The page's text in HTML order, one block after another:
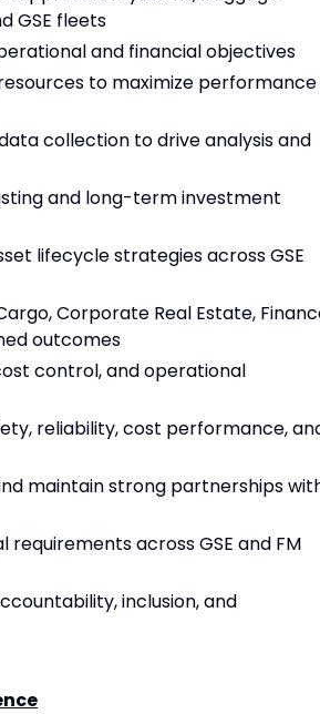
GSE fleets
and financial objectives
to maximize performance
collection to drive analysis and
and long-term investment
lifecycle strategies across GSE
Corporate Real Estate,
outcomes
control, and operational
reliability, cost performance,
maintain strong partnerships
across GSE and FM
inclusion, and